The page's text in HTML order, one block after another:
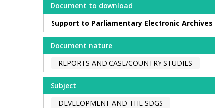
Document to download
Support to Parliamentary Electronic Archives
Document nature
REPORTS AND CASE/COUNTRY STUDIES
Subject
DEVELOPMENT AND THE SDGS